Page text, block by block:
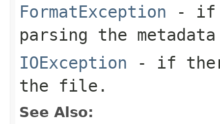
FormatException - if
parsing the
IOException - if
the file.
See Also: